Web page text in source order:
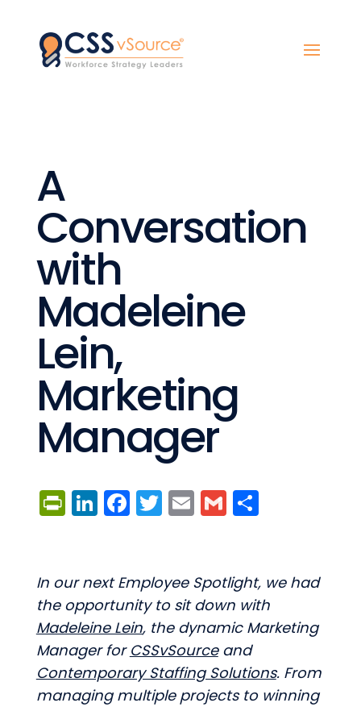
A
Conversation
with
Madeleine
Lein,
Marketing
Manager
PrintFriendly
LinkedIn
Facebook
Twitter
Email
GmailShare
In our next Employee Spotlight, we had
the opportunity to sit down with
Madeleine Lein, the dynamic Marketing
Manager for CSSvSourceand
Contemporary Staffing Solutions. From
managing multiple projects to winning